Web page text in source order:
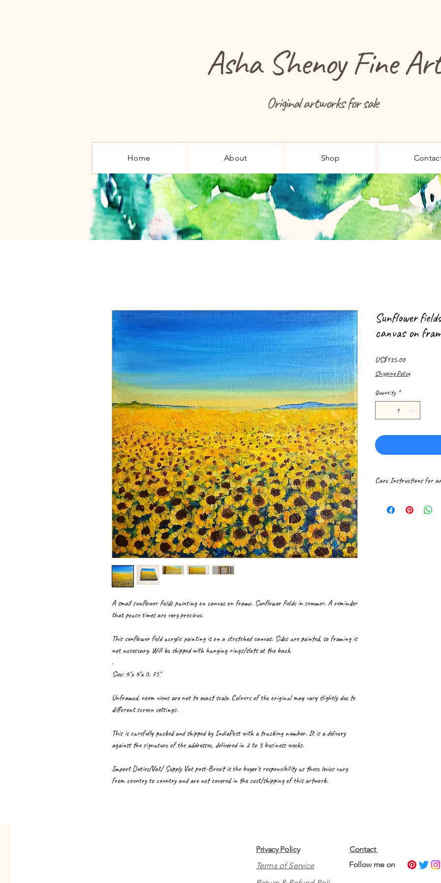
Asha Shenoy Fine Art
Original artworks for sale
Home About Shop
A small sunflower fields painting on canvas on frame. Sunflower fields in summer. A reminder
that peace times are very precious.
This sunflower field acrylic painting is on a stretched canvas. Sides are painted, so framing is
not necessary. Will be shipped with hanging rings/slots at the back.
.
Size: 6"x 6"x 0. 75"
Unframed, room views are not to exact scale. Colours of the original may vary slightly due to
different screen settings.
This is carefully packed and shipped by IndiaPost with a tracking number. It is a delivery
against the signature of the addressee, delivered in 2 to 3 business weeks.
Import Duties/Vat/ Supply Vat post-Brexit is the buyer's responsibility as these levies vary
from country to country and are not covered in the cost/shipping of this artwork.
Sunflower
canvas on
US$135.00Price
Shipping Policy
Quantity *
Care Instructions for
If received rolled in a
Privacy Policy
Terms of Service
Contact
​Follow me on